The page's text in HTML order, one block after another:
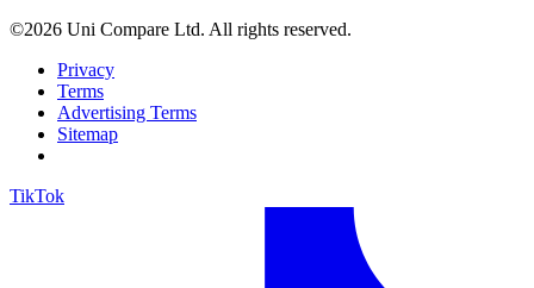
©2026 Uni Compare Ltd. All rights reserved.
Privacy
Terms
Advertising Terms
Sitemap
TikTok